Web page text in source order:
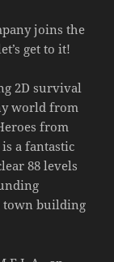
joins the
get to it!
2D survival
world from
from
a fantastic
88 levels
town building